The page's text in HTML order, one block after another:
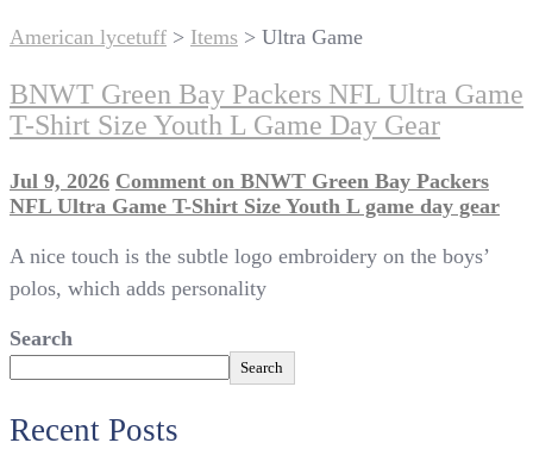
American lycetuff > Items > Ultra Game
BNWT Green Bay Packers NFL Ultra Game
T-Shirt Size Youth L Game Day Gear
Jul 9, 2026 Comment on BNWT Green Bay Packers
NFL Ultra Game T-Shirt Size Youth L game day gear
A nice touch is the subtle logo embroidery on the boys’
polos, which adds personality
Search
Search
Recent Posts